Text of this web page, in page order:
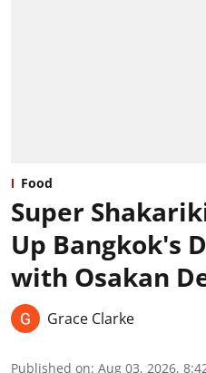
Food
Super
Up Bangkok's
with Osakan
Grace Clarke
Published on: Aug 03, 2026,